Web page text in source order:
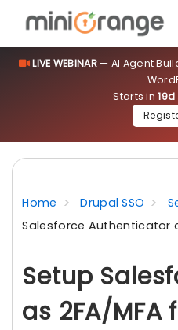
LIVE WEBINAR— AI Agent
Starts in
Home Drupal SSO
Salesforce Authenticator
Setup
as 2FA/MFA